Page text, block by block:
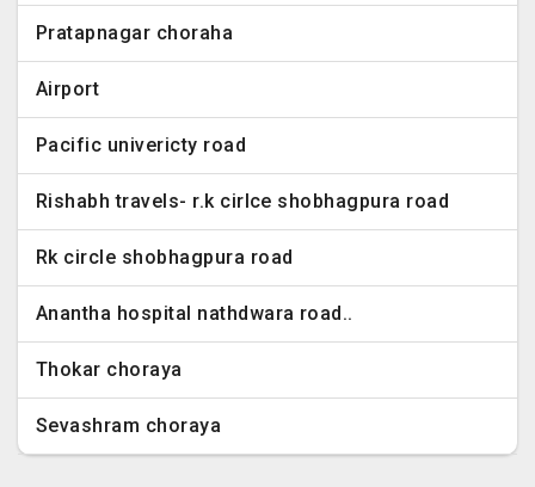
Pratapnagar choraha
Airport
Pacific univericty road
Rishabh travels- r.k cirlce shobhagpura road
Rk circle shobhagpura road
Anantha hospital nathdwara road..
Thokar choraya
Sevashram choraya